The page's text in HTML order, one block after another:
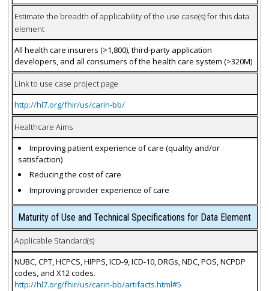
Estimate the breadth of applicability of the use case(s) for this data
element
All health care insurers (>1,800), third-party application
developers, and all consumers of the health care system (>320M)
Link to use case project page
http://hl7.org/fhir/us/carin-bb/
Healthcare Aims
Improving patient experience of care (quality and/or
satisfaction)
Reducing the cost of care
Improving provider experience of care
Maturity of Use and Technical Specifications for Data Element
Applicable Standard(s)
NUBC, CPT, HCPCS, HIPPS, ICD-9, ICD-10, DRGs, NDC, POS, NCPDP
codes, and X12 codes.
http://hl7.org/fhir/us/carin-bb/artifacts.html#5